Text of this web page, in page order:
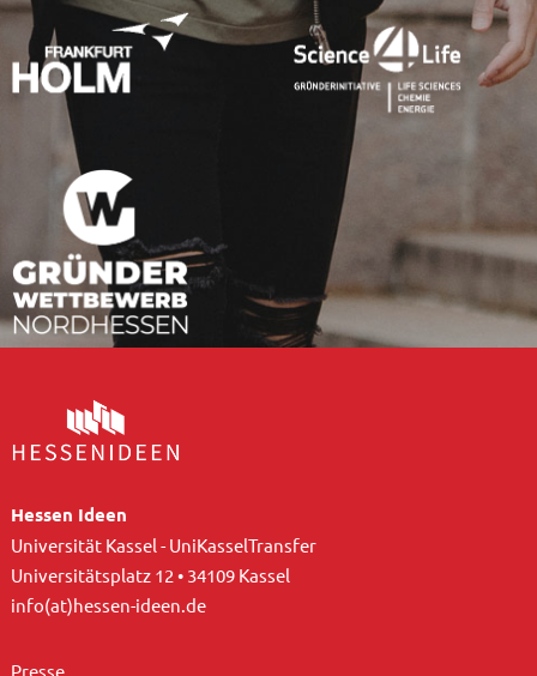
Hessen Ideen
Universität Kassel - UniKasselTransfer
Universitätsplatz 12 • 34109 Kassel
info(at)hessen-ideen.de
Presse